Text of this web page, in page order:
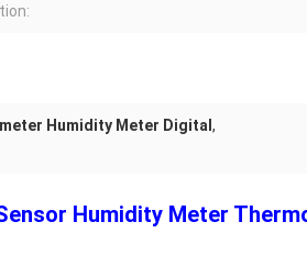
Humidity Meter Digital ,
Humidity Meter